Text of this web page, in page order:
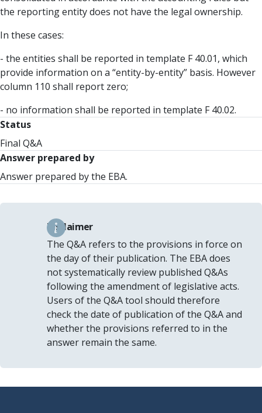
the reporting entity does not have the legal ownership.
In these cases:
- the entities shall be reported in template F 40.01, which
provide information on a “entity-by-entity” basis. However
column 110 shall report zero;
- no information shall be reported in template F 40.02.
Status
Final Q&A
Answer prepared by
Answer prepared by the EBA.
Disclaimer
The Q&A refers to the provisions in force on
the day of their publication. The EBA does
not systematically review published Q&As
following the amendment of legislative acts.
Users of the Q&A tool should therefore
check the date of publication of the Q&A and
whether the provisions referred to in the
answer remain the same.